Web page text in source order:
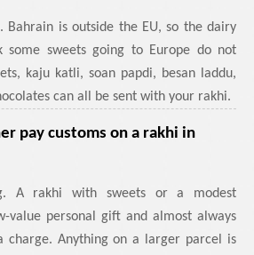
Bahrain is outside the EU, so the dairy
some sweets going to Europe do not
kaju katli, soan papdi, besan laddu,
can all be sent with your rakhi.
pay customs on a rakhi in
A rakhi with sweets or a modest
value personal gift and almost always
charge. Anything on a larger parcel is